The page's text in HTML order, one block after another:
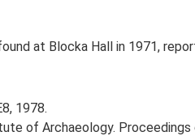
at Blocka Hall in 1971,
1978.
of Archaeology.